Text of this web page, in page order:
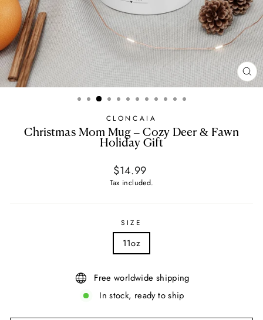
CLONCAIA
Christmas Mom Mug – Cozy Deer & Fawn
Holiday Gift
Regular
price
$14.99
Tax included.
SIZE
11oz
Free worldwide shipping
In stock, ready to ship